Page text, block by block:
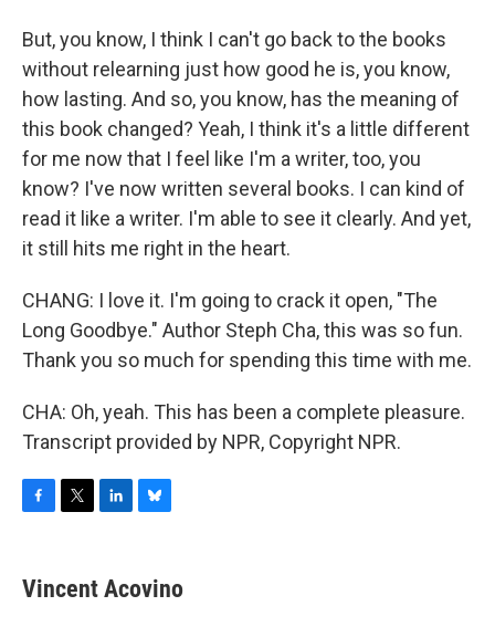
But, you know, I think I can't go back to the books
without relearning just how good he is, you know,
how lasting. And so, you know, has the meaning of
this book changed? Yeah, I think it's a little different
for me now that I feel like I'm a writer, too, you
know? I've now written several books. I can kind of
read it like a writer. I'm able to see it clearly. And yet,
it still hits me right in the heart.
CHANG: I love it. I'm going to crack it open, "The
Long Goodbye." Author Steph Cha, this was so fun.
Thank you so much for spending this time with me.
CHA: Oh, yeah. This has been a complete pleasure.
Transcript provided by NPR, Copyright NPR.
e
b
t
t
k
e
e
s
Vincent Acovino